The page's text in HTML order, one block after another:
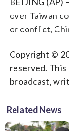
over Taiwan
or conflict,
Copyright ©
reserved. This
broadcast,
Related News